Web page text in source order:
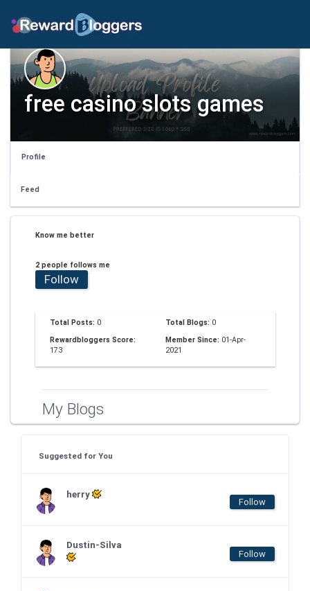
free casino slots games
Profile
Feed
Know me better
2 people follows me
Follow
Total Posts: 0 Total Blogs: 0
Rewardbloggers Score:
173
Member Since: 01-Apr-
2021
My Blogs
Suggested for You
herry
Follow
Dustin-Silva
Follow